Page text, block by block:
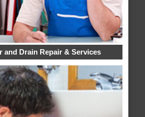
and Drain Repair & Services